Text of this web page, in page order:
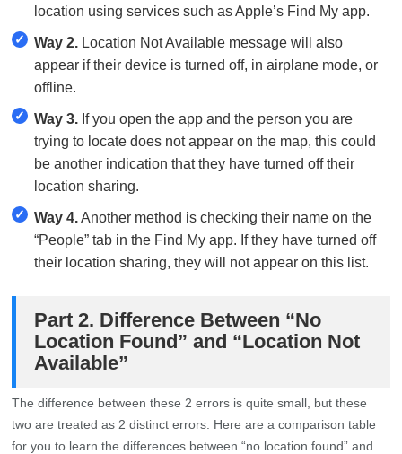
location using services such as Apple’s Find My app.
✓ Way 2. Location Not Available message will also
appear if their device is turned off, in airplane mode, or
offline.
✓ Way 3. If you open the app and the person you are
trying to locate does not appear on the map, this could
be another indication that they have turned off their
location sharing.
✓ Way 4.Another method is checking their name on the
“People” tab in the Find My app. If they have turned off
their location sharing, they will not appear on this list.
Part 2. Difference Between “No
Location Found” and “Location Not
Available”
The difference between these 2 errors is quite small, but these
two are treated as 2 distinct errors. Here are a comparison table
for you to learn the differences between “no location found” and